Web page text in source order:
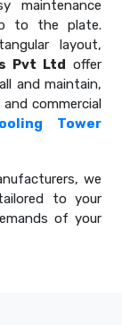
maintenance
to the plate.
layout,
Pvt Ltd offer
and maintain,
commercial
Tower
we
to your
of your